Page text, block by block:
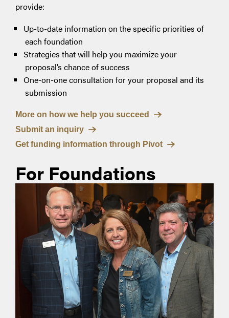
provide:
Up-to-date information on the specific priorities of
each foundation
Strategies that will help you maximize your
proposal’s chance of success
One-on-one consultation for your proposal and its
submission
More on how we help you succeed
Submit an inquiry
Get funding information through Pivot
For Foundations